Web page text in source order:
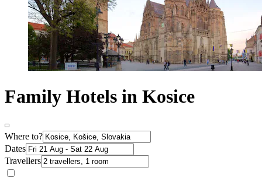
Family Hotels in Kosice
Where to?
Dates
Travellers